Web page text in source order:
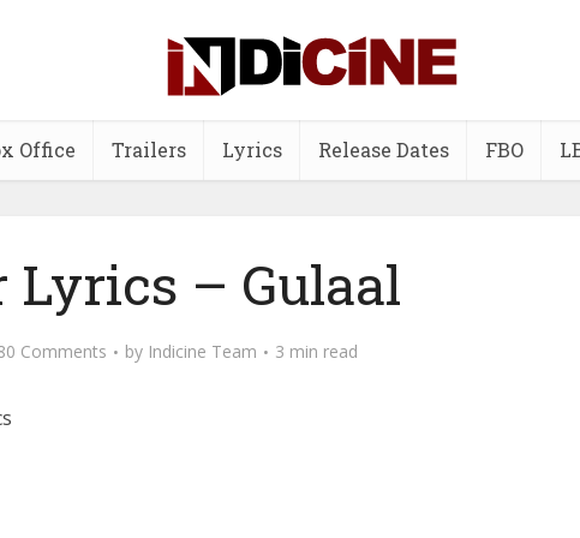
Office Trailers Lyrics Release Dates FBO
Lyrics – Gulaal
Comments by Indicine Team 3 min read